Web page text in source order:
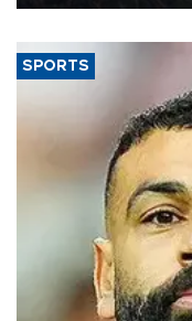
SPORTS